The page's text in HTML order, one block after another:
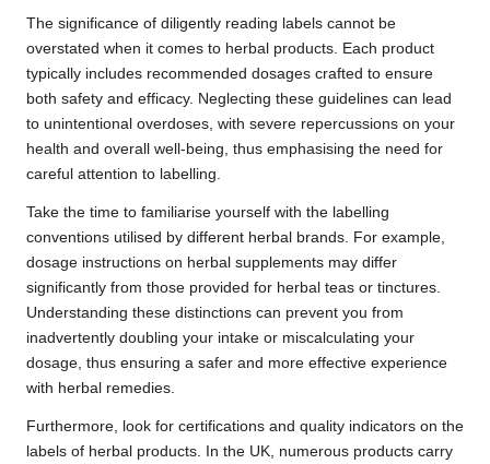
The significance of diligently reading labels cannot be
overstated when it comes to herbal products. Each product
typically includes recommended dosages crafted to ensure
both safety and efficacy. Neglecting these guidelines can lead
to unintentional overdoses, with severe repercussions on your
health and overall well-being, thus emphasising the need for
careful attention to labelling.
Take the time to familiarise yourself with the labelling
conventions utilised by different herbal brands. For example,
dosage instructions on herbal supplements may differ
significantly from those provided for herbal teas or tinctures.
Understanding these distinctions can prevent you from
inadvertently doubling your intake or miscalculating your
dosage, thus ensuring a safer and more effective experience
with herbal remedies.
Furthermore, look for certifications and quality indicators on the
labels of herbal products. In the UK, numerous products carry